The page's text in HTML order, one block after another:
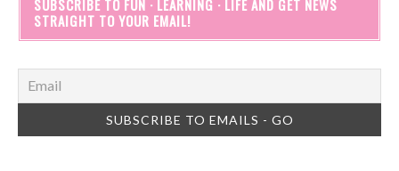
SUBSCRIBE TO FUN · LEARNING · LIFE AND GET NEWS
STRAIGHT TO YOUR EMAIL!